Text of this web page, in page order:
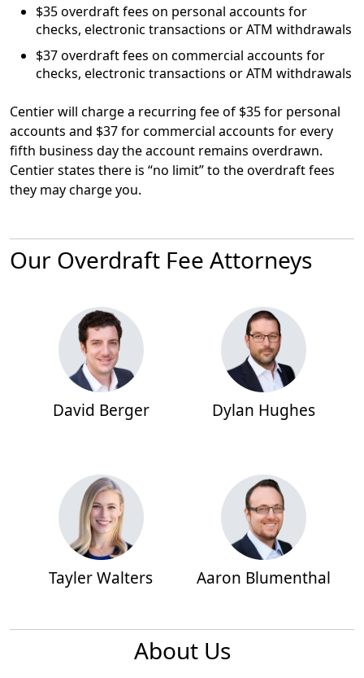
$35 overdraft fees on personal accounts for
checks, electronic transactions or ATM withdrawals
$37 overdraft fees on commercial accounts for
checks, electronic transactions or ATM withdrawals
Centier will charge a recurring fee of $35 for personal
accounts and $37 for commercial accounts for every
fifth business day the account remains overdrawn.
Centier states there is “no limit” to the overdraft fees
they may charge you.
Our Overdraft Fee Attorneys
David Berger Dylan Hughes
Tayler Walters Aaron Blumenthal
About Us